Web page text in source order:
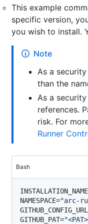
This example
specific version,
you wish to install.
Note
As a
than the
As a
references.
risk. For
Runner
Bash
NAMESPACE="arc-
GITHUB_PAT=